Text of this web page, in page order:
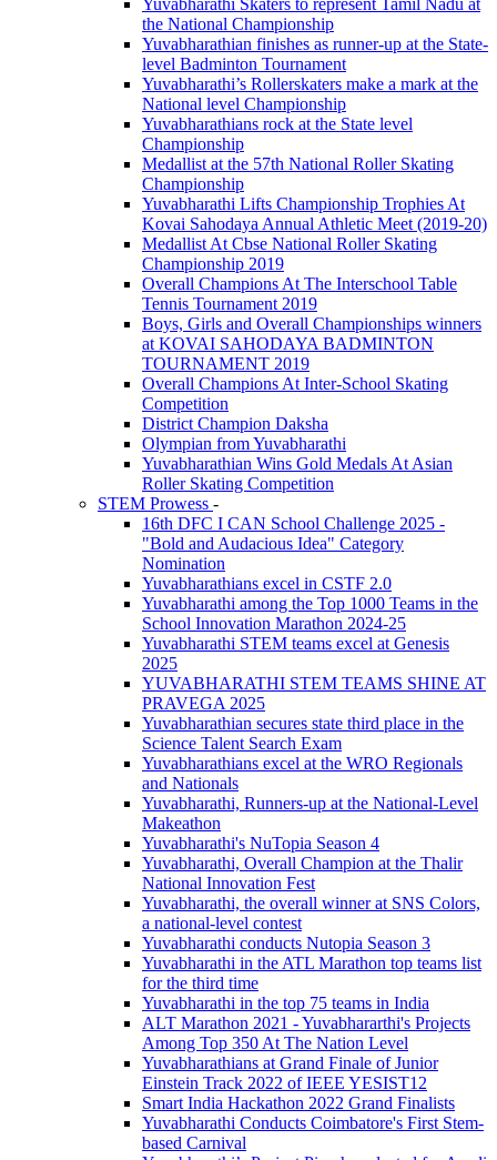
Yuvabharathi Skaters to represent Tamil Nadu at
the National Championship
Yuvabharathian finishes as runner-up at the State-
level Badminton Tournament
Yuvabharathi’s Rollerskaters make a mark at the
National level Championship
Yuvabharathians rock at the State level
Championship
Medallist at the 57th National Roller Skating
Championship
Yuvabharathi Lifts Championship Trophies At
Kovai Sahodaya Annual Athletic Meet (2019-20)
Medallist At Cbse National Roller Skating
Championship 2019
Overall Champions At The Interschool Table
Tennis Tournament 2019
Boys, Girls and Overall Championships winners
at KOVAI SAHODAYA BADMINTON
TOURNAMENT 2019
Overall Champions At Inter-School Skating
Competition
District Champion Daksha
Olympian from Yuvabharathi
Yuvabharathian Wins Gold Medals At Asian
Roller Skating Competition
STEM Prowess -
16th DFC I CAN School Challenge 2025 -
"Bold and Audacious Idea" Category
Nomination
Yuvabharathians excel in CSTF 2.0
Yuvabharathi among the Top 1000 Teams in the
School Innovation Marathon 2024-25
Yuvabharathi STEM teams excel at Genesis
2025
YUVABHARATHI STEM TEAMS SHINE AT
PRAVEGA 2025
Yuvabharathian secures state third place in the
Science Talent Search Exam
Yuvabharathians excel at the WRO Regionals
and Nationals
Yuvabharathi, Runners-up at the National-Level
Makeathon
Yuvabharathi's NuTopia Season 4
Yuvabharathi, Overall Champion at the Thalir
National Innovation Fest
Yuvabharathi, the overall winner at SNS Colors,
a national-level contest
Yuvabharathi conducts Nutopia Season 3
Yuvabharathi in the ATL Marathon top teams list
for the third time
Yuvabharathi in the top 75 teams in India
ALT Marathon 2021 - Yuvabhararthi's Projects
Among Top 350 At The Nation Level
Yuvabharathians at Grand Finale of Junior
Einstein Track 2022 of IEEE YESIST12
Smart India Hackathon 2022 Grand Finalists
Yuvabharathi Conducts Coimbatore's First Stem-
based Carnival